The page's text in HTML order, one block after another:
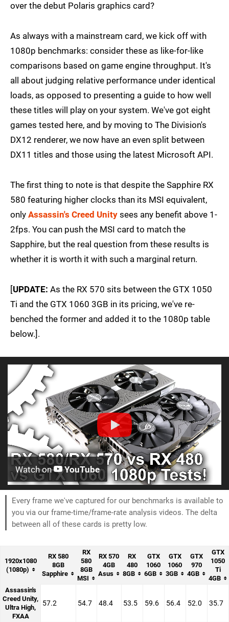
over the debut Polaris graphics card?
As always with a mainstream card, we kick off with
1080p benchmarks: consider these as like-for-like
comparisons based on game engine throughput. It's
all about judging relative performance under identical
loads, as opposed to presenting a guide to how well
these titles will play on your system. We've got eight
games tested here, and by moving to The Division's
DX12 renderer, we now have an even split between
DX11 titles and those using the latest Microsoft API.
The first thing to note is that despite the Sapphire RX
580 featuring higher clocks than its MSI equivalent,
only Assassin's Creed Unity sees any benefit above 1-
2fps. You can push the MSI card to match the
Sapphire, but the real question from these results is
whether it is worth it with such a marginal return.
[UPDATE: As the RX 570 sits between the GTX 1050
Ti and the GTX 1060 3GB in its pricing, we've re-
benched the former and added it to the 1080p table
below.].
Watch on YouTube
Every frame we've captured for our benchmarks is available to
you via our frame-time/frame-rate analysis videos. The delta
between all of these cards is pretty low.
1920x1080
(1080p)
RX 580
8GB
Sapphire
RX
580
8GB
MSI
RX 570
4GB
Asus
RX
480
8GB
GTX
1060
6GB
GTX
1060
3GB
GTX
970
4GB
GTX
1050
Ti
4GB
Assassin's
Creed Unity,
Ultra High,
FXAA
57.2 54.7 48.4 53.5 59.6 56.4 52.0 35.7